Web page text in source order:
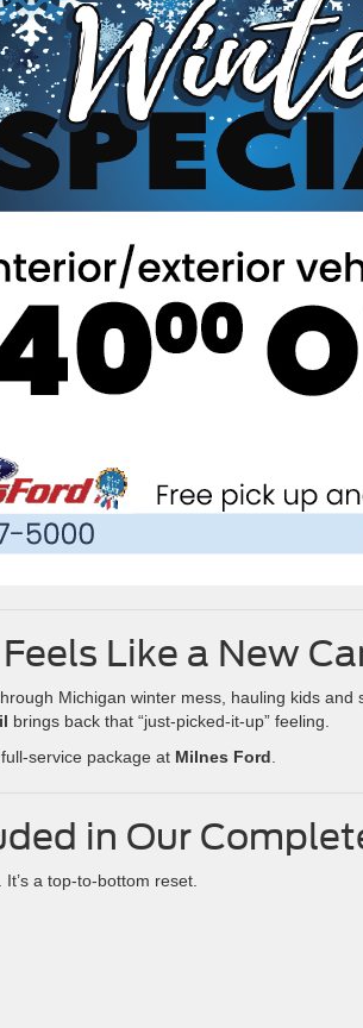
Like a New
Michigan winter mess, hauling kids
brings back that “just-picked-it-up” feeling.
service package at Milnes Ford
in Our
a top-to-bottom reset.